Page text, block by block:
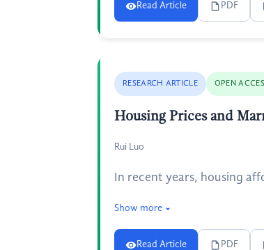
Read Article PDF
RESEARCH ARTICLE OPEN
Housing Prices and
Rui Luo
In recent years, housing
Show more
Read Article PDF